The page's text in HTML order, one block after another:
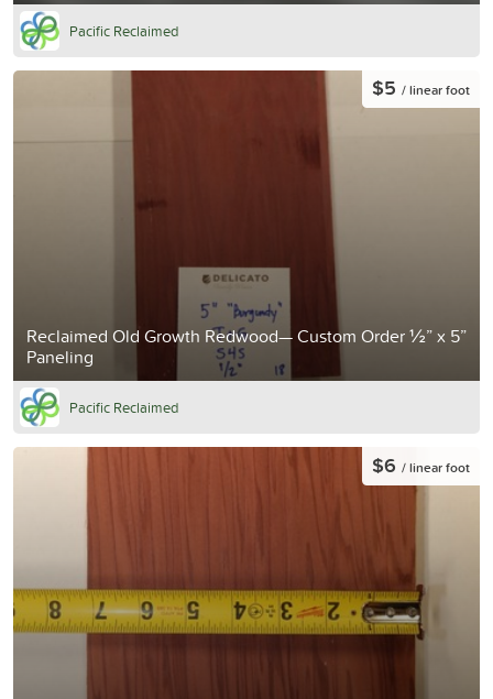
Pacific Reclaimed
Reclaimed Old Growth Redwood— Custom Order ½” x 5”
Paneling
$5 / linear foot
Pacific Reclaimed
$6 / linear foot